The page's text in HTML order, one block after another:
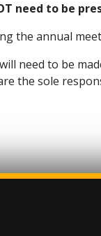
need to be
the annual
need to be
the sole